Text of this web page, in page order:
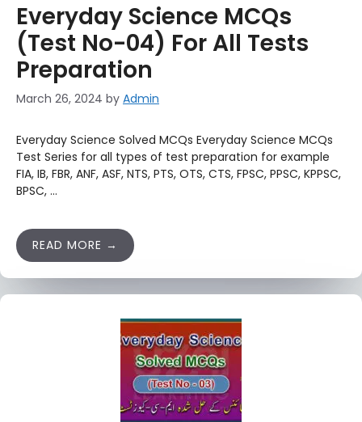
Everyday Science MCQs
(Test No-04) For All Tests
Preparation
March 26, 2024 by Admin
Everyday Science Solved MCQs Everyday Science MCQs
Test Series for all types of test preparation for example
FIA, IB, FBR, ANF, ASF, NTS, PTS, OTS, CTS, FPSC, PPSC, KPPSC,
BPSC, …
READ MORE